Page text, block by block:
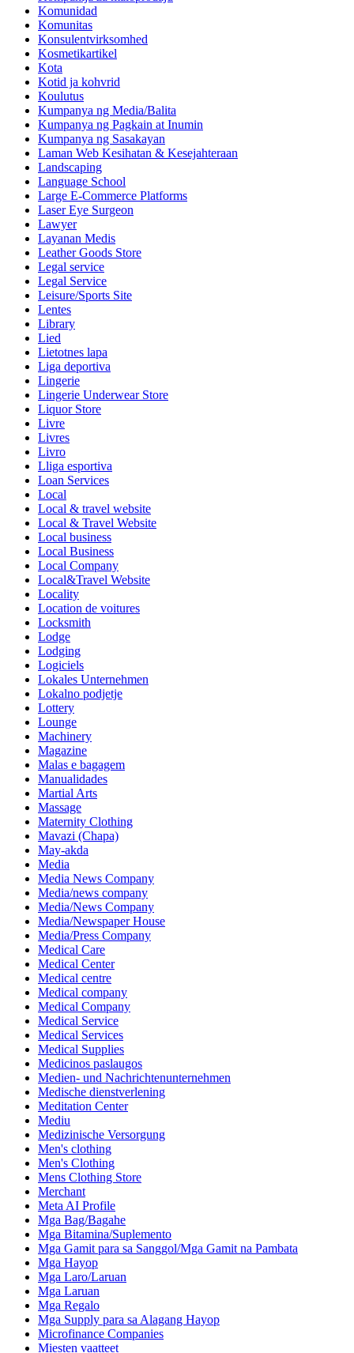
Komunidad
Komunitas
Konsulentvirksomhed
Kosmetikartikel
Kota
Kotid ja kohvrid
Koulutus
Kumpanya ng Media/Balita
Kumpanya ng Pagkain at Inumin
Kumpanya ng Sasakayan
Laman Web Kesihatan & Kesejahteraan
Landscaping
Language School
Large E-Commerce Platforms
Laser Eye Surgeon
Lawyer
Layanan Medis
Leather Goods Store
Legal service
Legal Service
Leisure/Sports Site
Lentes
Library
Lied
Lietotnes lapa
Liga deportiva
Lingerie
Lingerie Underwear Store
Liquor Store
Livre
Livres
Livro
Lliga esportiva
Loan Services
Local
Local & travel website
Local & Travel Website
Local business
Local Business
Local Company
Local&Travel Website
Locality
Location de voitures
Locksmith
Lodge
Lodging
Logiciels
Lokales Unternehmen
Lokalno podjetje
Lottery
Lounge
Machinery
Magazine
Malas e bagagem
Manualidades
Martial Arts
Massage
Maternity Clothing
Mavazi (Chapa)
May-akda
Media
Media News Company
Media/news company
Media/News Company
Media/Newspaper House
Media/Press Company
Medical Care
Medical Center
Medical centre
Medical company
Medical Company
Medical Service
Medical Services
Medical Supplies
Medicinos paslaugos
Medien- und Nachrichtenunternehmen
Medische dienstverlening
Meditation Center
Mediu
Medizinische Versorgung
Men's clothing
Men's Clothing
Mens Clothing Store
Merchant
Meta AI Profile
Mga Bag/Bagahe
Mga Bitamina/Suplemento
Mga Gamit para sa Sanggol/Mga Gamit na Pambata
Mga Hayop
Mga Laro/Laruan
Mga Laruan
Mga Regalo
Mga Supply para sa Alagang Hayop
Microfinance Companies
Miesten vaatteet